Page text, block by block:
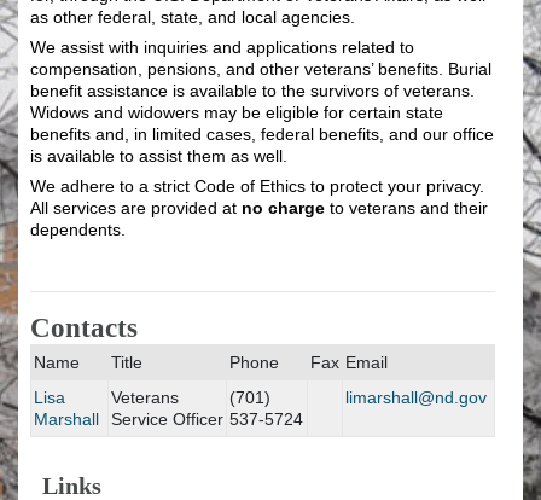
as other federal, state, and local agencies.
We assist with inquiries and applications related to
compensation, pensions, and other veterans’ benefits. Burial
benefit assistance is available to the survivors of veterans.
Widows and widowers may be eligible for certain state
benefits and, in limited cases, federal benefits, and our office
is available to assist them as well.
We adhere to a strict Code of Ethics to protect your privacy.
All services are provided at no charge to veterans and their
dependents.
Contacts
Name Title Phone Fax Email
Lisa
Marshall
Veterans
Service Officer
(701)
537-5724
limarshall@nd.gov
Links